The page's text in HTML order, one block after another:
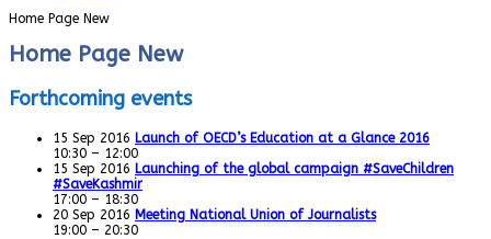
Home Page New
Home Page New
Forthcoming events
15 Sep 2016 Launch of OECD’s Education at a Glance 2016
10:30 – 12:00
15 Sep 2016 Launching of the global campaign #SaveChildren
#SaveKashmir
17:00 – 18:30
20 Sep 2016 Meeting National Union of Journalists
19:00 – 20:30